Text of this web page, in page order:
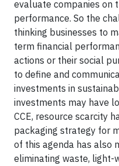
evaluate companies on
performance. So the
thinking businesses to
term financial
actions or their social
to define and
investments in
investments may have
CCE, resource scarcity
packaging strategy for
of this agenda has also
eliminating waste, light-